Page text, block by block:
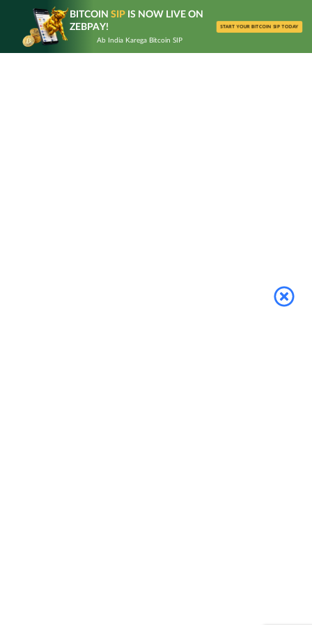
content
BITCOIN SIPIS NOW LIVE ON
ZEBPAY!
Ab India Karega Bitcoin SIP
START YOUR BITCOIN SIP TODAY